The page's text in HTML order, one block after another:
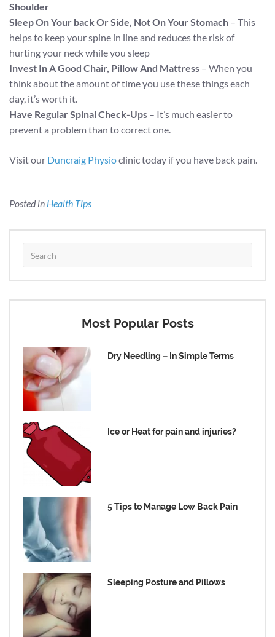
Shoulder
Sleep On Your back Or Side, Not On Your Stomach – This
helps to keep your spine in line and reduces the risk of
hurting your neck while you sleep
Invest In A Good Chair, Pillow And Mattress – When you
think about the amount of time you use these things each
day, it’s worth it.
Have Regular Spinal Check-Ups – It’s much easier to
prevent a problem than to correct one.
Visit our Duncraig Physioclinic today if you have back pain.
Posted in Health Tips
Most Popular Posts
Dry Needling – In Simple Terms
Ice or Heat for pain and injuries?
5 Tips to Manage Low Back Pain
Sleeping Posture and Pillows